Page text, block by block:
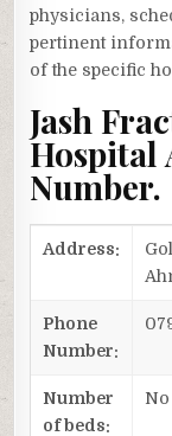
physicians,
pertinent
of the specific
Jash
Hospital
Number.
Address:
Phone
Number:
Number
of beds: